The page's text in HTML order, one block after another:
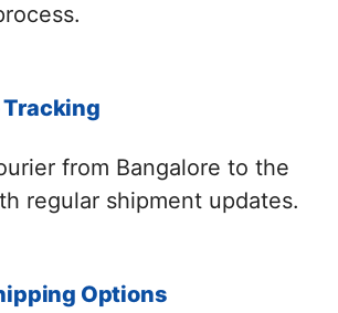
Tracking
from Bangalore to the
regular shipment updates.
Options